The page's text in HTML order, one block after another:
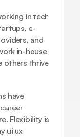
in tech
e-
and
in-house
others thrive
have
Flexibility is
ui ux